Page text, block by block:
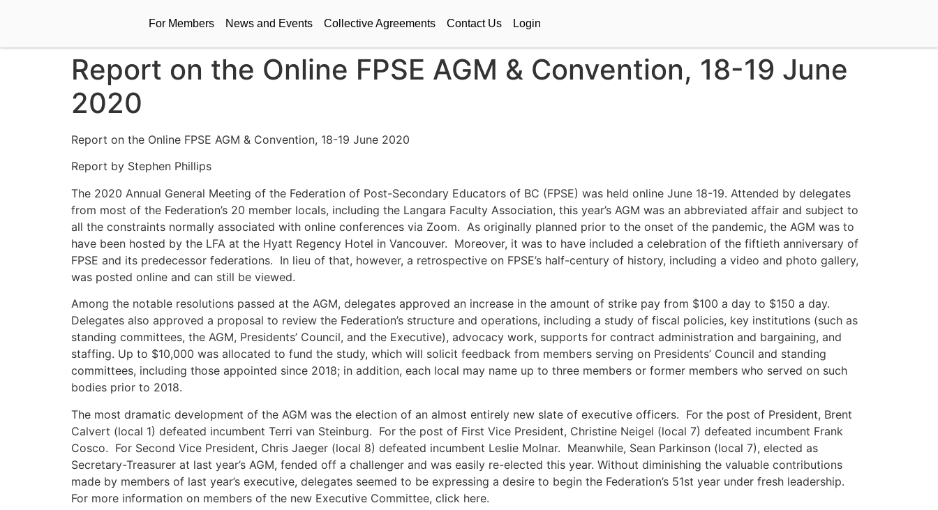
For Members News and Events Collective Agreements Contact Us Login
Report on the Online FPSE AGM & Convention, 18-19 June
2020
Report on the Online FPSE AGM & Convention, 18-19 June 2020
Report by Stephen Phillips
The 2020 Annual General Meeting of the Federation of Post-Secondary Educators of BC (FPSE) was held online June 18-19. Attended by delegates
from most of the Federation’s 20 member locals, including the Langara Faculty Association, this year’s AGM was an abbreviated affair and subject to
all the constraints normally associated with online conferences via Zoom. As originally planned prior to the onset of the pandemic, the AGM was to
have been hosted by the LFA at the Hyatt Regency Hotel in Vancouver. Moreover, it was to have included a celebration of the fiftieth anniversary of
FPSE and its predecessor federations. In lieu of that, however, a retrospective on FPSE’s half-century of history, including a video and photo gallery,
was posted online and can still be viewed.
Among the notable resolutions passed at the AGM, delegates approved an increase in the amount of strike pay from $100 a day to $150 a day.
Delegates also approved a proposal to review the Federation’s structure and operations, including a study of fiscal policies, key institutions (such as
standing committees, the AGM, Presidents’ Council, and the Executive), advocacy work, supports for contract administration and bargaining, and
staffing. Up to $10,000 was allocated to fund the study, which will solicit feedback from members serving on Presidents’ Council and standing
committees, including those appointed since 2018; in addition, each local may name up to three members or former members who served on such
bodies prior to 2018.
The most dramatic development of the AGM was the election of an almost entirely new slate of executive officers. For the post of President, Brent
Calvert (local 1) defeated incumbent Terri van Steinburg. For the post of First Vice President, Christine Neigel (local 7) defeated incumbent Frank
Cosco. For Second Vice President, Chris Jaeger (local 8) defeated incumbent Leslie Molnar. Meanwhile, Sean Parkinson (local 7), elected as
Secretary-Treasurer at last year’s AGM, fended off a challenger and was easily re-elected this year. Without diminishing the valuable contributions
made by members of last year’s executive, delegates seemed to be expressing a desire to begin the Federation’s 51st year under fresh leadership.
For more information on members of the new Executive Committee, click here.